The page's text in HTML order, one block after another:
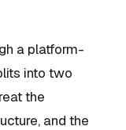
a platform-
into two
the
and the